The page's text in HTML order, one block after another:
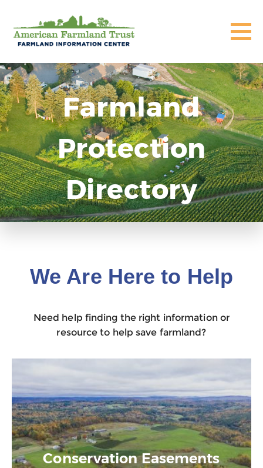
Farmland
Protection
Directory
We Are Here to Help
Need help finding the right information or
resource to help save farmland?
Conservation Easements